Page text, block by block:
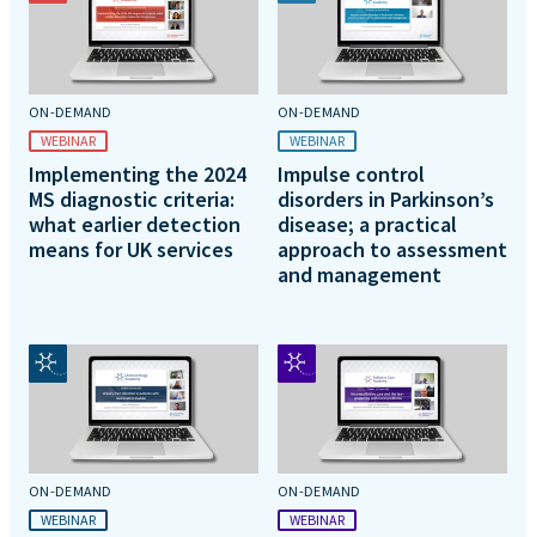
ON-DEMAND
WEBINAR
Implementing the 2024
MS diagnostic criteria:
what earlier detection
means for UK services
ON-DEMAND
WEBINAR
Impulse control
disorders in Parkinson’s
disease; a practical
approach to assessment
and management
ON-DEMAND
WEBINAR
ON-DEMAND
WEBINAR